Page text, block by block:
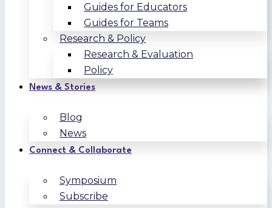
Guides for Educators
Guides for Teams
Research & Policy
Research & Evaluation
Policy
News & Stories
Blog
News
Connect & Collaborate
Symposium
Subscribe